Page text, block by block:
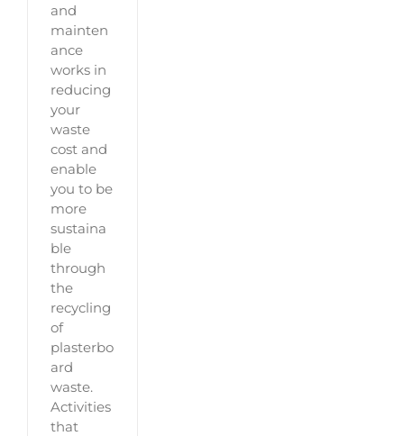
and
mainten
ance
works in
reducing
your
waste
cost and
enable
you to be
more
sustaina
ble
through
the
recycling
of
plasterbo
ard
waste.
Activities
that